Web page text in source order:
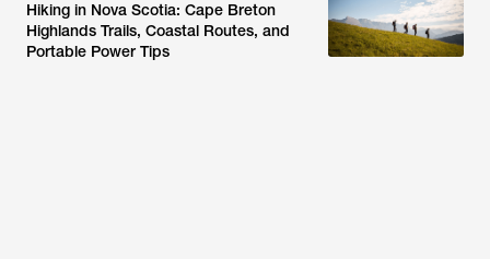
Hiking in Nova Scotia: Cape Breton
Highlands Trails, Coastal Routes, and
Portable Power Tips